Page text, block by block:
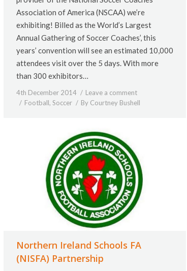
Association of America (NSCAA) we’re
exhibiting! Billed as the World’s Largest
Annual Gathering of Soccer Coaches’, this
years’ convention will see an estimated 10,000
attendees visit over the 5 days. With more
than 300 exhibitors…
4th December 2014
Leave a comment
Football, Soccer By Courtney Bushell
Northern Ireland Schools FA
(NISFA) Partnership